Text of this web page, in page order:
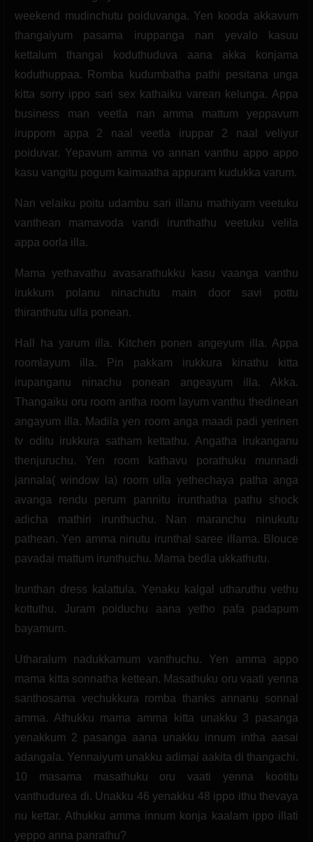
weekend mudinchutu poiduvanga. Yen kooda akkavum
thangaiyum pasama iruppanga nan yevalo kasuu
kettalum thangai koduthuduva aana akka konjama
koduthuppaa. Romba kudumbatha pathi pesitana unga
kitta sorry ippo sari sex kathaiku varean kelunga. Appa
business man veetla nan amma mattum yeppavum
iruppom appa 2 naal veetla iruppar 2 naal veliyur
poiduvar. Yepavum amma vo annan vanthu appo appo
kasu vangitu pogum kaimaatha appuram kudukka varum.
Nan velaiku poitu udambu sari illanu mathiyam veetuku
vanthean mamavoda vandi irunthathu veetuku velila
appa oorla illa.
Mama yethavathu avasarathukku kasu vaanga vanthu
irukkum polanu ninachutu main door savi pottu
thiranthutu ulla ponean.
Hall ha yarum illa. Kitchen ponen angeyum illa. Appa
roomlayum illa. Pin pakkam irukkura kinathu kitta
irupanganu ninachu ponean angeayum illa. Akka.
Thangaiku oru room antha room layum vanthu thedinean
angayum illa. Madila yen room anga maadi padi yerinen
tv oditu irukkura satham kettathu. Angatha irukanganu
thenjuruchu. Yen room kathavu porathuku munnadi
jannala( window la) room ulla yethechaya patha anga
avanga rendu perum pannitu irunthatha pathu shock
adicha mathiri irunthuchu. Nan maranchu ninukutu
pathean. Yen amma ninutu irunthal saree illama. Blouce
pavadai mattum irunthuchu. Mama bedla ukkathutu.
Irunthan dress kalattula. Yenaku kalgal utharuthu vethu
kottuthu. Juram poiduchu aana yetho pafa padapum
bayamum.
Utharalum nadukkamum vanthuchu. Yen amma appo
mama kitta sonnatha kettean. Masathuku oru vaati yenna
santhosama vechukkura romba thanks annanu sonnal
amma. Athukku mama amma kitta unakku 3 pasanga
yenakkum 2 pasanga aana unakku innum intha aasai
adangala. Yennaiyum unakku adimai aakita di thangachi.
10 masama masathuku oru vaati yenna kootitu
vanthudurea di. Unakku 46 yenakku 48 ippo ithu thevaya
nu kettar. Athukku amma innum konja kaalam ippo illati
yeppo anna panrathu?